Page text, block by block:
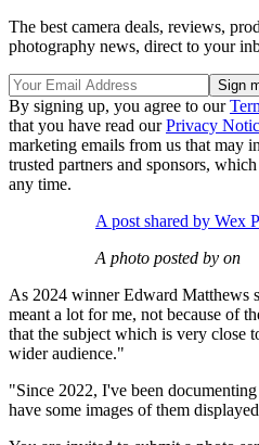
The best camera deals, reviews,
photography news, direct to your
By signing up, you agree to our
that you have read ourPrivacy
marketing emails from us that may
trusted partners and sponsors,
any time.
A post shared by Wex
A photo posted by on
As 2024 winner Edward Matthews
meant a lot for me, not because of
that the subject which is very close
wider audience."
"Since 2022, I've been
have some images of them